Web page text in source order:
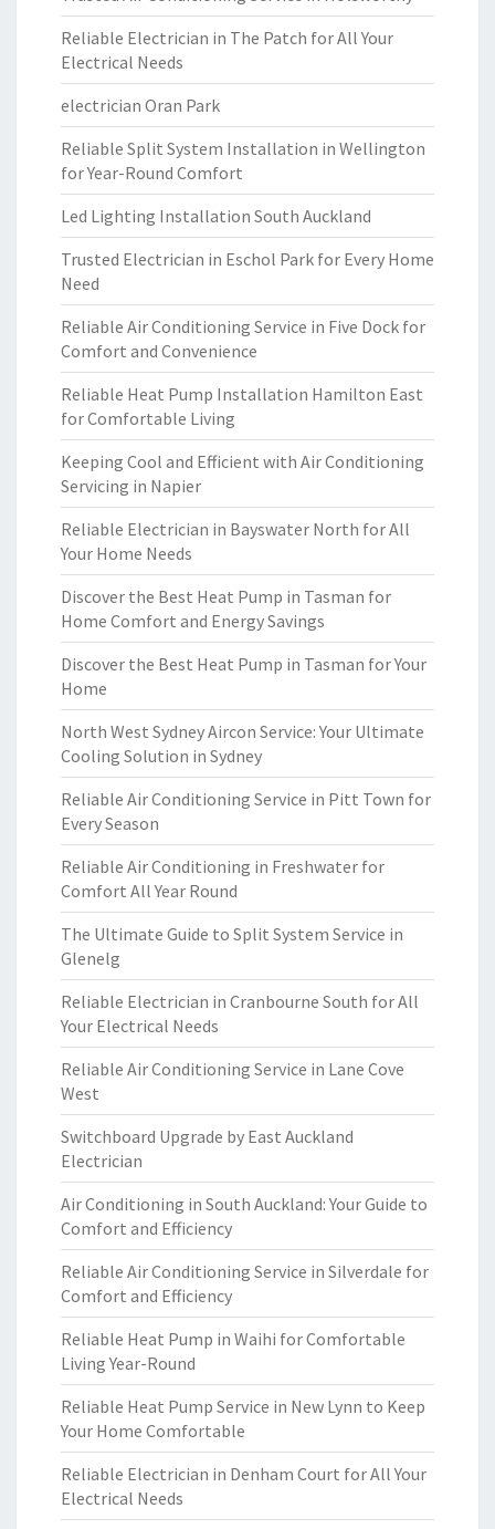
Reliable Electrician in The Patch for All Your
Electrical Needs
electrician Oran Park
Reliable Split System Installation in Wellington
for Year-Round Comfort
Led Lighting Installation South Auckland
Trusted Electrician in Eschol Park for Every Home
Need
Reliable Air Conditioning Service in Five Dock for
Comfort and Convenience
Reliable Heat Pump Installation Hamilton East
for Comfortable Living
Keeping Cool and Efficient with Air Conditioning
Servicing in Napier
Reliable Electrician in Bayswater North for All
Your Home Needs
Discover the Best Heat Pump in Tasman for
Home Comfort and Energy Savings
Discover the Best Heat Pump in Tasman for Your
Home
North West Sydney Aircon Service: Your Ultimate
Cooling Solution in Sydney
Reliable Air Conditioning Service in Pitt Town for
Every Season
Reliable Air Conditioning in Freshwater for
Comfort All Year Round
The Ultimate Guide to Split System Service in
Glenelg
Reliable Electrician in Cranbourne South for All
Your Electrical Needs
Reliable Air Conditioning Service in Lane Cove
West
Switchboard Upgrade by East Auckland
Electrician
Air Conditioning in South Auckland: Your Guide to
Comfort and Efficiency
Reliable Air Conditioning Service in Silverdale for
Comfort and Efficiency
Reliable Heat Pump in Waihi for Comfortable
Living Year-Round
Reliable Heat Pump Service in New Lynn to Keep
Your Home Comfortable
Reliable Electrician in Denham Court for All Your
Electrical Needs